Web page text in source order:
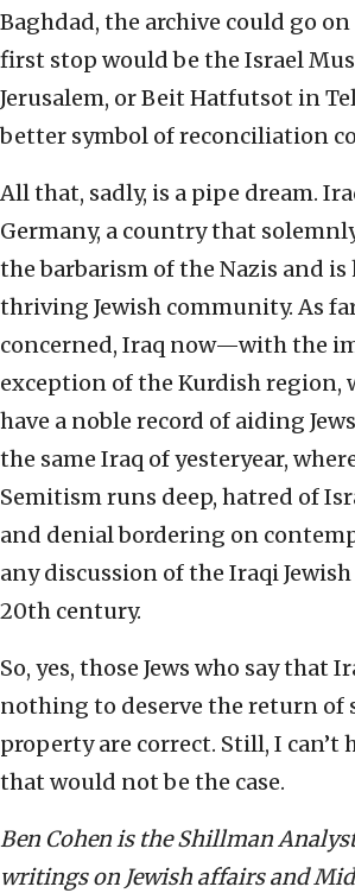
Baghdad, the archive could go
first stop would be the Israel
Jerusalem, or Beit Hatfutsot in
better symbol of reconciliation
All that, sadly, is a pipe dream.
Germany, a country that
the barbarism of the Nazis and is
thriving Jewish community. As far
concerned, Iraq now—with the
exception of the Kurdish region,
have a noble record of aiding
the same Iraq of yesteryear,
Semitism runs deep, hatred of
and denial bordering on
any discussion of the Iraqi
20th century.
So, yes, those Jews who say that
nothing to deserve the return of
property are correct. Still, I can’t
that would not be the case.
Ben Cohen is the Shillman
writings on Jewish affairs and